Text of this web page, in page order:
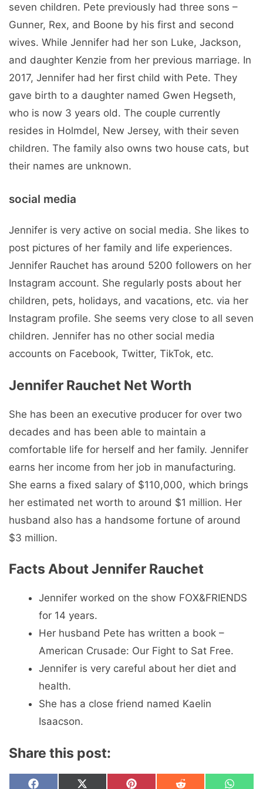
seven children. Pete previously had three sons –
Gunner, Rex, and Boone by his first and second
wives. While Jennifer had her son Luke, Jackson,
and daughter Kenzie from her previous marriage. In
2017, Jennifer had her first child with Pete. They
gave birth to a daughter named Gwen Hegseth,
who is now 3 years old. The couple currently
resides in Holmdel, New Jersey, with their seven
children. The family also owns two house cats, but
their names are unknown.
social media
Jennifer is very active on social media. She likes to
post pictures of her family and life experiences.
Jennifer Rauchet has around 5200 followers on her
Instagram account. She regularly posts about her
children, pets, holidays, and vacations, etc. via her
Instagram profile. She seems very close to all seven
children. Jennifer has no other social media
accounts on Facebook, Twitter, TikTok, etc.
Jennifer Rauchet Net Worth
She has been an executive producer for over two
decades and has been able to maintain a
comfortable life for herself and her family. Jennifer
earns her income from her job in manufacturing.
She earns a fixed salary of $110,000, which brings
her estimated net worth to around $1 million. Her
husband also has a handsome fortune of around
$3 million.
Facts About Jennifer Rauchet
Jennifer worked on the show FOX&FRIENDS
for 14 years.
Her husband Pete has written a book –
American Crusade: Our Fight to Sat Free.
Jennifer is very careful about her diet and
health.
She has a close friend named Kaelin
Isaacson.
Share this post: